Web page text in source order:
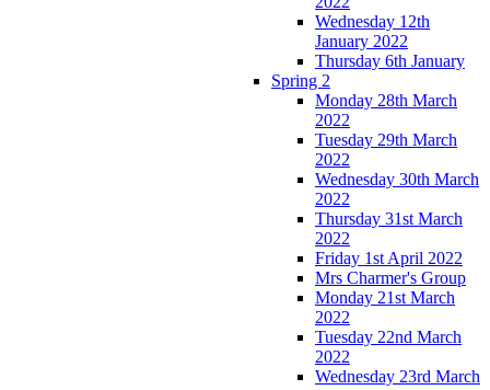
Wednesday 12th
January 2022
Thursday 6th January
Spring 2
Monday 28th March
2022
Tuesday 29th March
2022
Wednesday 30th March
2022
Thursday 31st March
2022
Friday 1st April 2022
Mrs Charmer's Group
Monday 21st March
2022
Tuesday 22nd March
2022
Wednesday 23rd March